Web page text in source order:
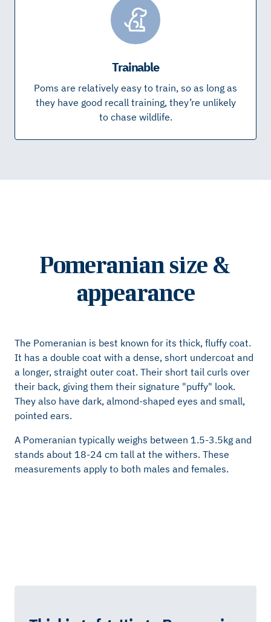
Trainable
Poms are relatively easy to train, so as long as
they have good recall training, they’re unlikely
to chase wildlife.
Pomeranian size &
appearance
The Pomeranian is best known for its thick, fluffy coat.
It has a double coat with a dense, short undercoat and
a longer, straight outer coat. Their short tail curls over
their back, giving them their signature "puffy" look.
They also have dark, almond-shaped eyes and small,
pointed ears.
A Pomeranian typically weighs between 1.5-3.5kg and
stands about 18-24 cm tall at the withers. These
measurements apply to both males and females.